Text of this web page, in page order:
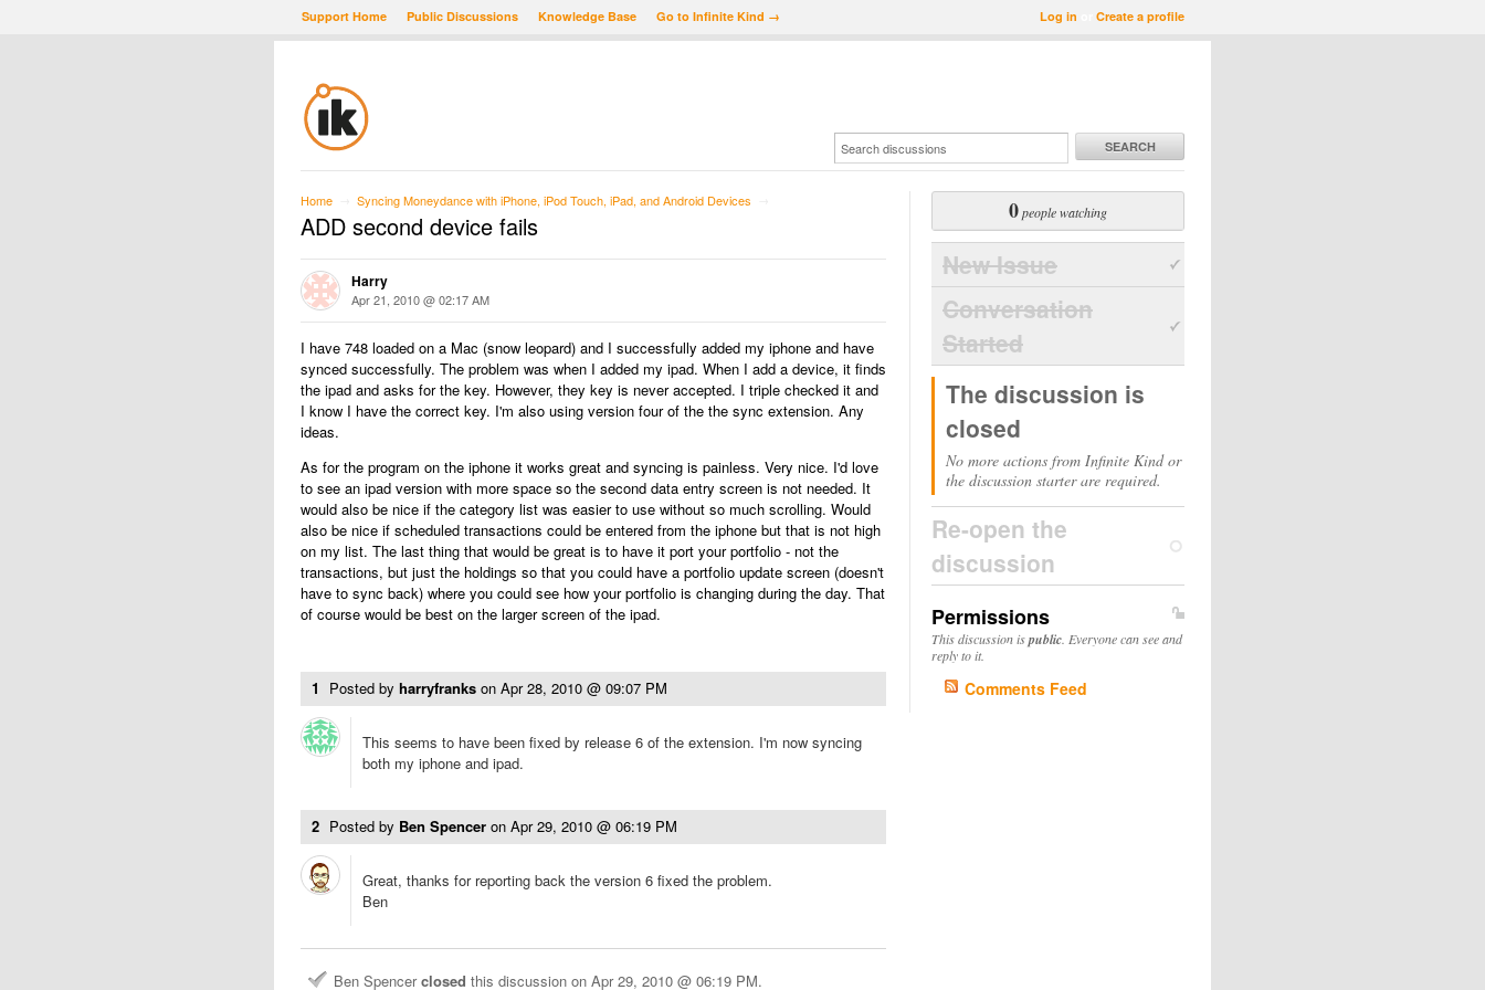
Log in Create a profile
Support Home Public Discussions Knowledge Base Go to Infinite Kind →
SEARCH
Home Syncing Moneydance with iPhone, iPod Touch, iPad, and Android Devices
ADD second device fails
Harry
Apr 21, 2010 @ 02:17 AM
I have 748 loaded on a Mac (snow leopard) and I successfully added my iphone and have
synced successfully. The problem was when I added my ipad. When I add a device, it finds
the ipad and asks for the key. However, they key is never accepted. I triple checked it and
I know I have the correct key. I'm also using version four of the the sync extension. Any
ideas.
As for the program on the iphone it works great and syncing is painless. Very nice. I'd love
to see an ipad version with more space so the second data entry screen is not needed. It
would also be nice if the category list was easier to use without so much scrolling. Would
also be nice if scheduled transactions could be entered from the iphone but that is not high
on my list. The last thing that would be great is to have it port your portfolio - not the
transactions, but just the holdings so that you could have a portfolio update screen (doesn't
have to sync back) where you could see how your portfolio is changing during the day. That
of course would be best on the larger screen of the ipad.
1 Posted by harryfranks on Apr 28, 2010 @ 09:07 PM
This seems to have been fixed by release 6 of the extension. I'm now syncing
both my iphone and ipad.
2 Posted by Ben Spencer on Apr 29, 2010 @ 06:19 PM
Great, thanks for reporting back the version 6 fixed the problem.
Ben
Ben Spencerclosed this discussion on Apr 29, 2010 @ 06:19 PM.
0people watching
New Issue
Conversation
Started
The discussion is
closed
No more actions from Infinite Kind or
the discussion starter are required.
Re-open the
discussion
Permissions
This discussion ispublic . Everyone can see and
reply to it.
Comments Feed